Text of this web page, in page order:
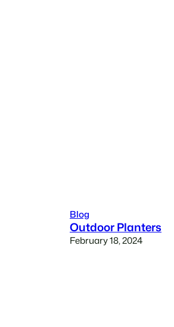
Blog
Outdoor Planters
February 18, 2024